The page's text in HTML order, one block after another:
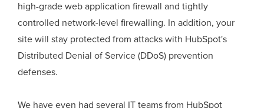
high-grade web application firewall and tightly
controlled network-level firewalling. In addition, your
site will stay protected from attacks with HubSpot's
Distributed Denial of Service (DDoS) prevention
defenses.
We have even had several IT teams from HubSpot